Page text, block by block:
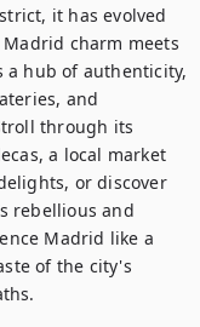
it has evolved
charm meets
a hub of authenticity,
and
through its
a local market
or discover
rebellious and
Madrid like a
of the city's